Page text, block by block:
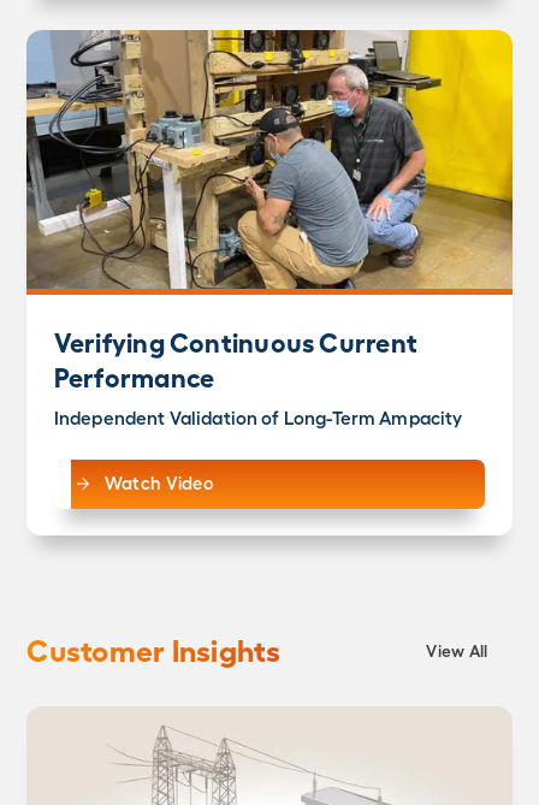
Verifying Continuous Current
Performance
Independent Validation of Long-Term Ampacity
Watch Video
Customer Insights View All